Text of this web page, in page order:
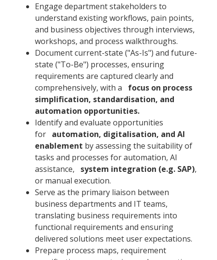
Engage department stakeholders to
understand existing workflows, pain points,
and business objectives through interviews,
workshops, and process walkthroughs.
Document current-state ("As-Is") and future-
state ("To-Be") processes, ensuring
requirements are captured clearly and
comprehensively, with a
focus on process
simplification, standardisation, and
automation opportunities.
Identify and evaluate opportunities
for automation, digitalisation, and AI
enablement by assessing the suitability of
tasks and processes for automation, AI
assistance,
system integration (e.g. SAP),
or manual execution.
Serve as the primary liaison between
business departments and IT teams,
translating business requirements into
functional requirements and ensuring
delivered solutions meet user expectations.
Prepare process maps, requirement